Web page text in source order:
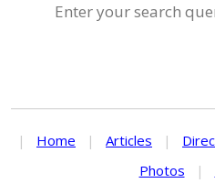
Enter your search
| Home | Articles |
Photos
|